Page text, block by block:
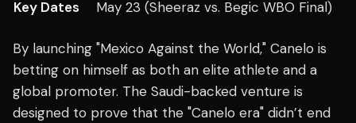
Key Dates
May 23 (Sheeraz vs. Begic WBO Final)
By launching "Mexico Against the World," Canelo is
betting on himself as both an elite athlete and a
global promoter. The Saudi-backed venture is
designed to prove that the "Canelo era" didn’t end